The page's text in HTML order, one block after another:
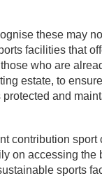
these may
facilities that
who are
estate, to
and
contribution sport
on accessing the
sports